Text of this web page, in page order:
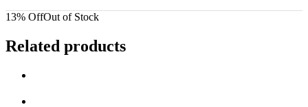
13% OffOut of Stock
Related products